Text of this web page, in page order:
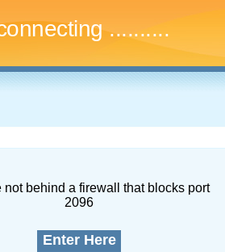
..............
not behind a firewall that blocks port
2096
Enter Here